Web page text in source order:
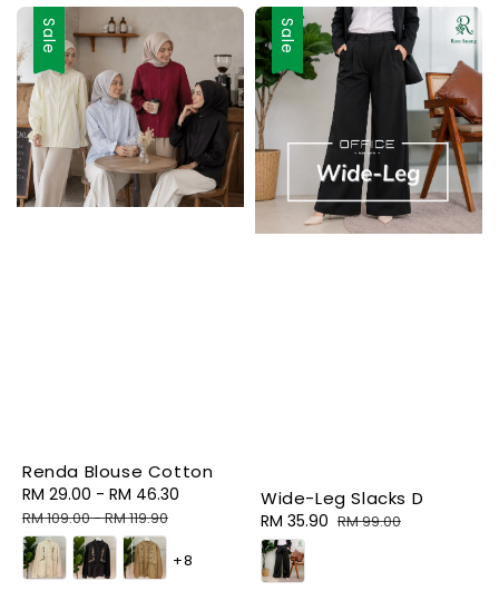
Sale
Renda Blouse Cotton
Sale
price
RM 29.00 - RM 46.30
RM 109.00-RM 119.90
+8
Sale
Wide-Leg Slacks D
Sale
price
RM 35.90 Regular
RM 99.00